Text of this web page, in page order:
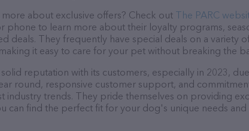
about exclusive offers? Check out The PARC
phone to learn more about their loyalty programs,
deals. They frequently have special deals on a variety
it easy to care for your pet without breaking the
solid reputation with its customers, especially in 2023,
round, responsive customer support, and
industry trends. They pride themselves on providing
can find the perfect fit for your dog's unique needs and